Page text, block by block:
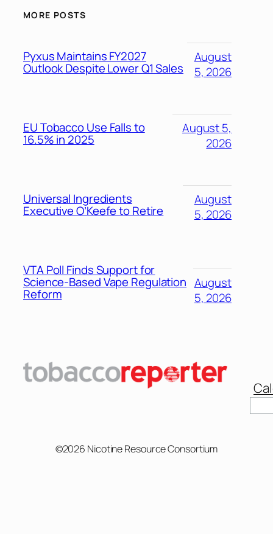
MORE POSTS
Pyxus Maintains FY2027
Outlook Despite Lower Q1 Sales
August
5, 2026
EU Tobacco Use Falls to
16.5% in 2025
August 5,
2026
Universal Ingredients
Executive O’Keefe to Retire
August
5, 2026
VTA Poll Finds Support for
Science-Based Vape Regulation
Reform
August
5, 2026
©2026 Nicotine Resource Consortium